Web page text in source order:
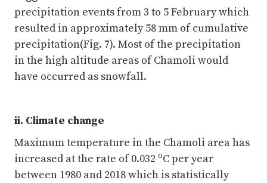
precipitation events from 3 to 5 February which
resulted in approximately 58 mm of cumulative
precipitation(Fig. 7). Most of the precipitation
in the high altitude areas of Chamoli would
have occurred as snowfall.
ii. Climate change
Maximum temperature in the Chamoli area has
increased at the rate of 0.032 oC per year
between 1980 and 2018 which is statistically